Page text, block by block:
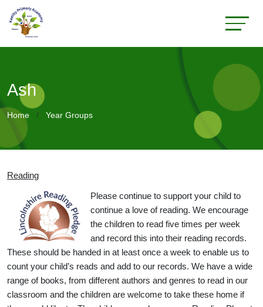
Ash
Home Year Groups
Reading
Please continue to support your child to
continue a love of reading. We encourage
the children to read five times per week
and record this into their reading records.
These should be handed in at least once a week to enable us to
count your child’s reads and add to our records. We have a wide
range of books, from different authors and genres to read in our
classroom and the children are welcome to take these home if